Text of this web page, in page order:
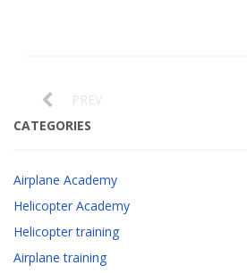
PREV
CATEGORIES
Airplane Academy
Helicopter Academy
Helicopter training
Airplane training